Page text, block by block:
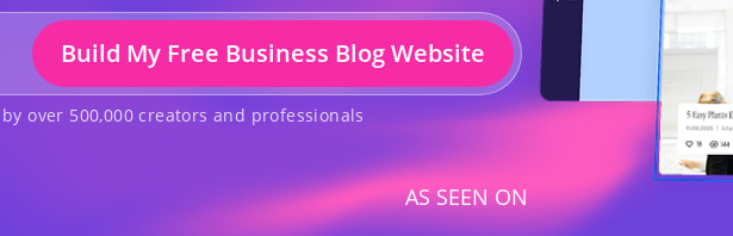
Build My Free Business Blog Website
over 500,000 creators and professionals
AS SEEN ON